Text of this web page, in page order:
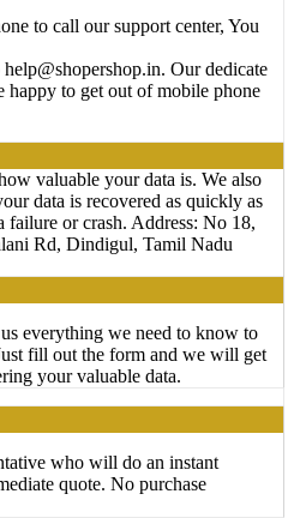
to call our support center, You
Our dedicate
happy to get out of mobile phone
valuable your data is. We also
data is recovered as quickly as
failure or crash. Address: No 18,
Rd, Dindigul, Tamil Nadu
everything we need to know to
fill out the form and we will get
your valuable data.
who will do an instant
quote. No purchase